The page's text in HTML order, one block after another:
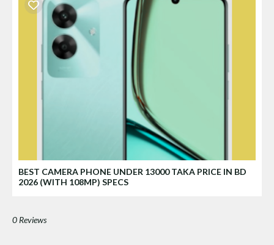
BEST CAMERA PHONE UNDER 13000 TAKA PRICE IN BD
2026 (WITH 108MP) SPECS
0 Reviews